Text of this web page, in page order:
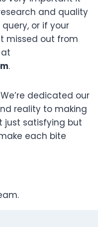
and quality
or if your
missed out from
.
dedicated our
reality to making
just satisfying but
each bite